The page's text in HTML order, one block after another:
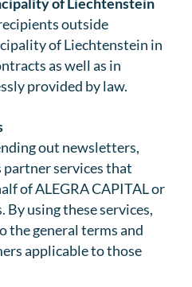
outside
of Liechtenstein in
as well as in
provided by law.
out newsletters,
partner services that
of ALEGRA CAPITAL or
By using these services,
the general terms and
applicable to those